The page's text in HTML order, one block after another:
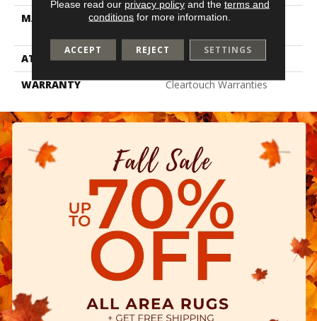
MATERIAL
100% BCF CLEARTOUCH
ATTACHED PAD
Polypropylene, Classicbac
WARRANTY
Cleartouch Warranties
Please read our privacy policyand the terms and
conditions for more information.
ACCEPT REJECT SETTINGS